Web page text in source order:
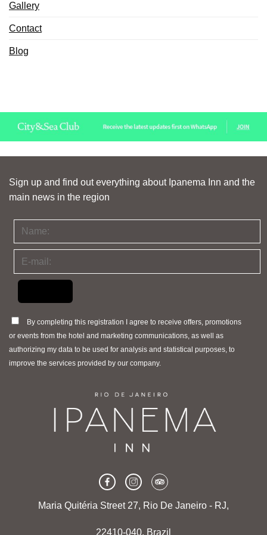
Gallery
Contact
Blog
Sign up and find out everything about Ipanema Inn and the
main news in the region
By completing this registration I agree to receive offers, promotions
or events from the hotel and marketing communications, as well as
authorizing my data to be used for analysis and statistical purposes, to
improve the services provided by our company.
Maria Quitéria Street 27, Rio De Janeiro - RJ,
22410-040, Brazil